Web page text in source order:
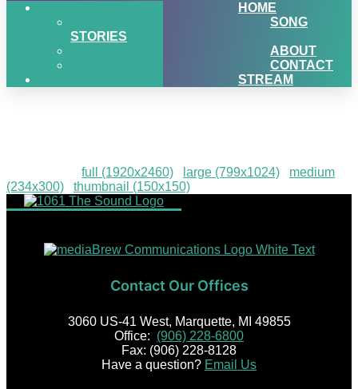
HOME
SONG
STORIES
ABOUT
CONTACT
STREAM
full (1920x2460) large (799x1024)
medium
(234x300)
thumbnail (150x150)
Contact Our Offices
3060 US-41 West, Marquette, MI 49855
Office: (906) 228-6800
Fax: (906) 228-8128
Have a question? Email Us